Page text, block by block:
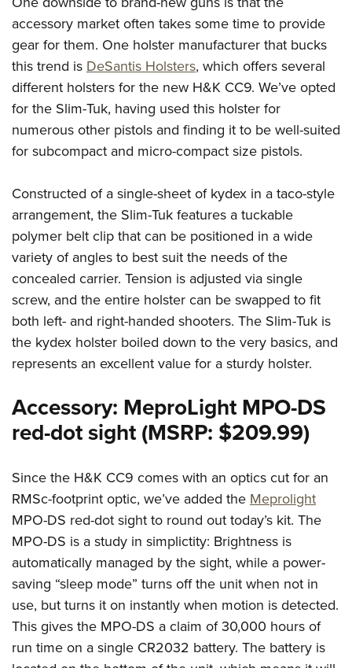
accessory market often takes some time to provide
gear for them. One holster manufacturer that bucks
this trend is DeSantis Holsters, which offers several
different holsters for the new H&K CC9. We’ve opted
for the Slim-Tuk, having used this holster for
numerous other pistols and finding it to be well-suited
for subcompact and micro-compact size pistols.
Constructed of a single-sheet of kydex in a taco-style
arrangement, the Slim-Tuk features a tuckable
polymer belt clip that can be positioned in a wide
variety of angles to best suit the needs of the
concealed carrier. Tension is adjusted via single
screw, and the entire holster can be swapped to fit
both left- and right-handed shooters. The Slim-Tuk is
the kydex holster boiled down to the very basics, and
represents an excellent value for a sturdy holster.
Accessory: MeproLight MPO-DS
red-dot sight (MSRP: $209.99)
Since the H&K CC9 comes with an optics cut for an
RMSc-footprint optic, we’ve added the Meprolight
MPO-DS red-dot sight to round out today’s kit. The
MPO-DS is a study in simplictity: Brightness is
automatically managed by the sight, while a power-
saving “sleep mode” turns off the unit when not in
use, but turns it on instantly when motion is detected.
This gives the MPO-DS a claim of 30,000 hours of
run time on a single CR2032 battery. The battery is